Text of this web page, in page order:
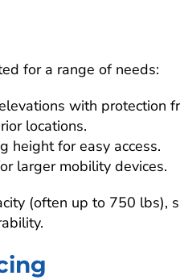
for a range of needs:
with protection
locations.
height for easy access.
larger mobility devices.
(often up to 750 lbs),